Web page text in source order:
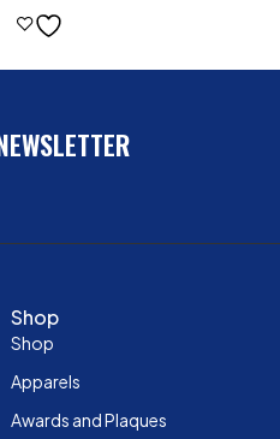
Shop
Shop
Apparels
Awards and Plaques